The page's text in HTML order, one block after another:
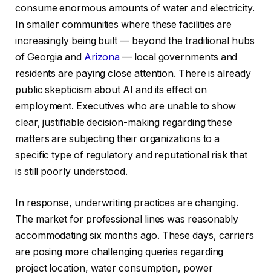
consume enormous amounts of water and electricity.
In smaller communities where these facilities are
increasingly being built — beyond the traditional hubs
of Georgia and Arizona— local governments and
residents are paying close attention. There is already
public skepticism about AI and its effect on
employment. Executives who are unable to show
clear, justifiable decision-making regarding these
matters are subjecting their organizations to a
specific type of regulatory and reputational risk that
is still poorly understood.
In response, underwriting practices are changing.
The market for professional lines was reasonably
accommodating six months ago. These days, carriers
are posing more challenging queries regarding
project location, water consumption, power